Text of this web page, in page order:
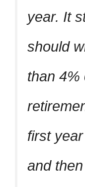
year. It
should
than 4%
first
and